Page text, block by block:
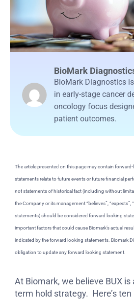
BioMark
BioMark Diagnostics
in early-stage cancer
oncology focus
patient outcomes.
The article presented on this page may contain
statements relate to future events or future financial
not statements of historical fact (including without
the Company or its management “believes”, “expects”,
statements) should be considered forward looking
important factors that could cause Biomark’s actual
indicated by the forward looking statements. Biomark
obligation to update any forward looking statement.
At Biomark, we believe BUX is
term hold strategy. Here’s